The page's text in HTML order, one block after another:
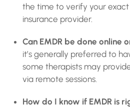
the time to verify your
insurance provider.
Can EMDR be done online
it’s generally preferred to
some therapists may
via remote sessions.
How do I know if EMDR is